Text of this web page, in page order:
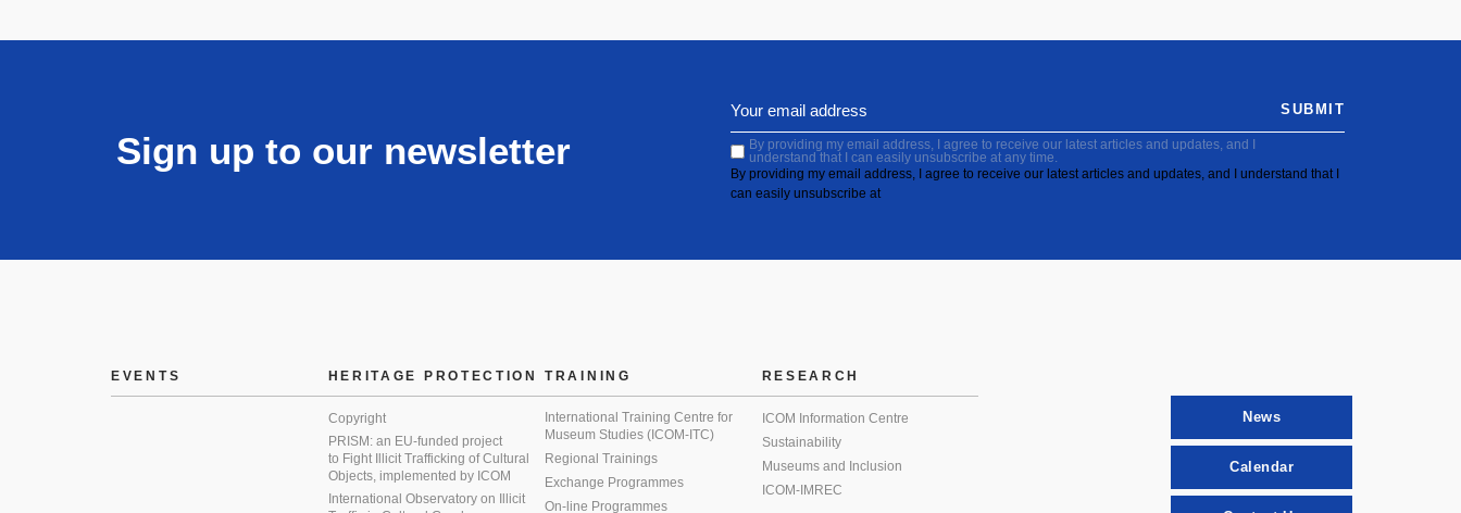
Sign up to our newsletter
By providing my email address, I agree to receive our latest articles and updates, and I
understand that I can easily unsubscribe at any time.
By providing my email address, I agree to receive our latest articles and updates, and I understand that I
can easily unsubscribe at
SUBMIT
EVENTS HERITAGE PROTECTION
Copyright
PRISM: an EU-funded project
to Fight Illicit Trafficking of Cultural
Objects, implemented by ICOM
International Observatory on Illicit
TRAINING
International Training Centre for
Museum Studies (ICOM-ITC)
Regional Trainings
Exchange Programmes
On-line Programmes
RESEARCH
ICOM Information Centre
Sustainability
Museums and Inclusion
ICOM-IMREC
News
Calendar